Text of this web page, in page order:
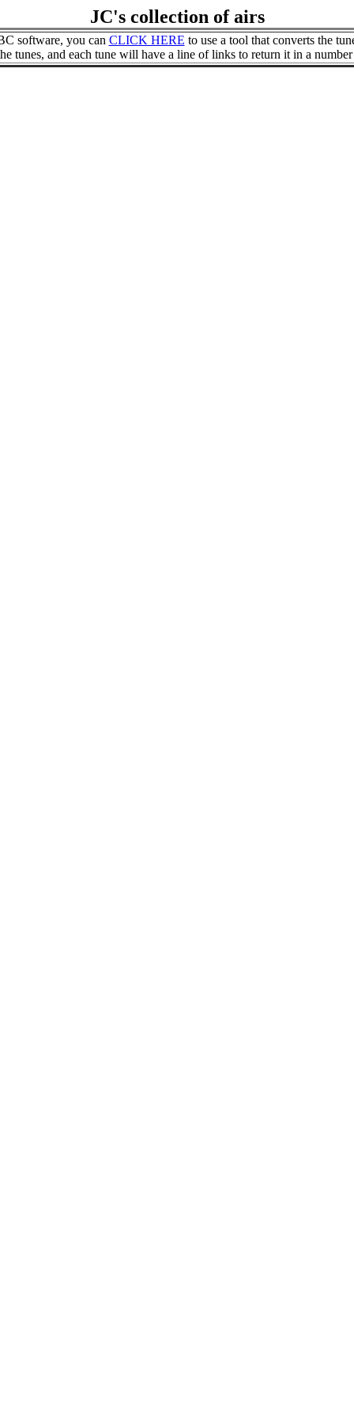
JC's collection of airs
software, you can CLICK HERE to use a tool that converts the
tunes, and each tune will have a line of links to return it in a